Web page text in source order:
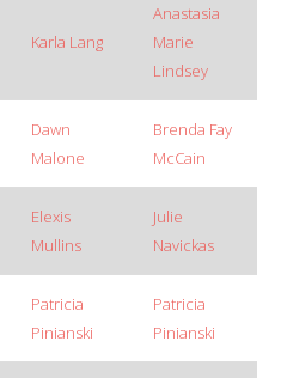
Karla Lang
Anastasia
Marie
Lindsey
Dawn
Malone
Brenda Fay
McCain
Elexis
Mullins
Julie
Navickas
Patricia
Pinianski
Patricia
Pinianski